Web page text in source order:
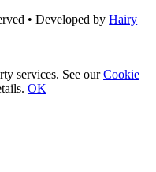
• Developed byHairy
services. See ourCookie
OK